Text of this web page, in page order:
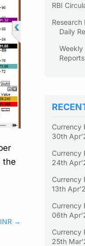
the
→
RBI
Research
Daily
Weekly
Reports
Currency
30th
Currency
24th
Currency
13th
Currency
06th
Currency
25th